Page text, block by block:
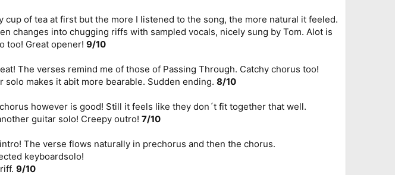
of tea at first but the more I listened to the song, the more natural it feeled.
changes into chugging riffs with sampled vocals, nicely sung by Tom. Alot is
too! Great opener! 9/10
The verses remind me of those of Passing Through. Catchy chorus too!
makes it abit more bearable. Sudden ending. 8/10
however is good! Still it feels like they don´t fit together that well.
guitar solo! Creepy outro! 7/10
The verse flows naturally in prechorus and then the chorus.
keyboardsolo!
9/10